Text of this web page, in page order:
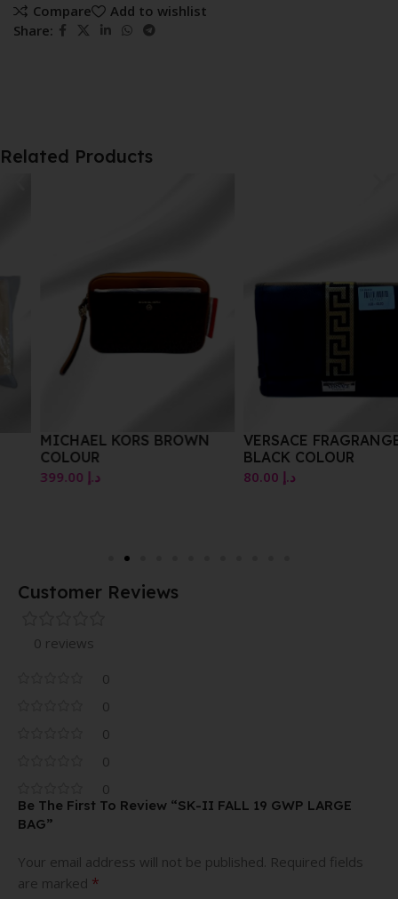
Compare
Add to wishlist
Share:
Related Products
MICHAEL KORS BROWN
COLOUR
د.إ399.00
VERSACE FRAGRANGES
BLACK COLOUR
د.إ
Customer Reviews
0 reviews
0
0
0
0
0
Be The First To Review “SK-II FALL 19 GWP LARGE
BAG”
Your email address will not be published. Required fields
are marked *